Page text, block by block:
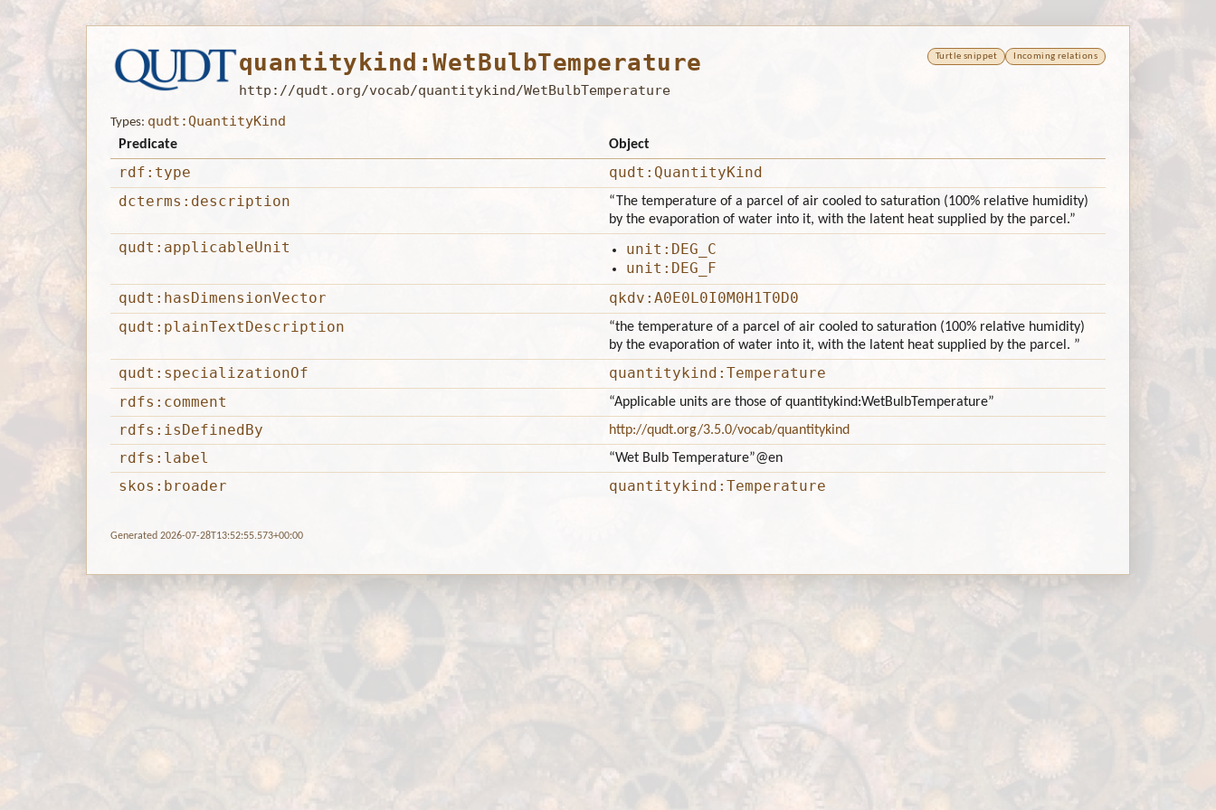
quantitykind:WetBulbTemperature
http://qudt.org/vocab/quantitykind/WetBulbTemperature
Turtle snippet Incoming relations
Types: qudt:QuantityKind
Predicate Object
rdf:type
qudt:QuantityKind
dcterms:description
“The temperature of a parcel of air cooled to saturation (100% relative humidity)
by the evaporation of water into it, with the latent heat supplied by the parcel.”
qudt:applicableUnit
unit:DEG_C
unit:DEG_F
qudt:hasDimensionVector
qkdv:A0E0L0I0M0H1T0D0
qudt:plainTextDescription
“the temperature of a parcel of air cooled to saturation (100% relative humidity)
by the evaporation of water into it, with the latent heat supplied by the parcel. ”
qudt:specializationOf
quantitykind:Temperature
rdfs:comment
“Applicable units are those of quantitykind:WetBulbTemperature”
rdfs:isDefinedBy http://qudt.org/3.5.0/vocab/quantitykind
rdfs:label “Wet Bulb Temperature”@en
skos:broader quantitykind:Temperature
Generated 2026-07-28T13:52:55.573+00:00